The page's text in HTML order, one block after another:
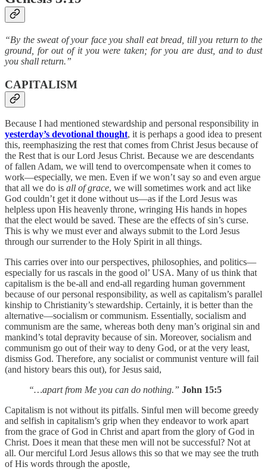
“By the sweat of your face you shall eat bread, till you return to the
ground, for out of it you were taken; for you are dust, and to dust
you shall return.”
CAPITALISM
Because I had mentioned stewardship and personal responsibility in
yesterday’s devotional thought, it is perhaps a good idea to present
this, reemphasizing the rest that comes from Christ Jesus because of
the Rest that is our Lord Jesus Christ. Because we are descendants
of fallen Adam, we will tend to overcompensate when it comes to
work—especially, we men. Even if we won’t say so and even argue
that all we do is all of grace, we will sometimes work and act like
God couldn’t get it done without us—as if the Lord Jesus was
helpless upon His heavenly throne, wringing His hands in hopes
that the elect would be saved. These are the effects of sin’s curse.
This is why we must ever and always submit to the Lord Jesus
through our surrender to the Holy Spirit in all things.
This carries over into our perspectives, philosophies, and politics—
especially for us rascals in the good ol’ USA. Many of us think that
capitalism is the be-all and end-all regarding human government
because of our personal responsibility, as well as capitalism’s parallel
kinship to Christianity’s stewardship. Certainly, it is better than the
alternative—socialism or communism. Essentially, socialism and
communism are the same, whereas both deny man’s original sin and
mankind’s total depravity because of sin. Moreover, socialism and
communism go out of their way to deny God, or at the very least,
dismiss God. Therefore, any socialist or communist venture will fail
(and history bears this out), for Jesus said,
“…apart from Me you can do nothing.” John 15:5
Capitalism is not without its pitfalls. Sinful men will become greedy
and selfish in capitalism’s grip when they endeavor to work apart
from the grace of God in Christ and apart from the glory of God in
Christ. Does it mean that these men will not be successful? Not at
all. Our merciful Lord Jesus allows this so that we may see the truth
of His words through the apostle,